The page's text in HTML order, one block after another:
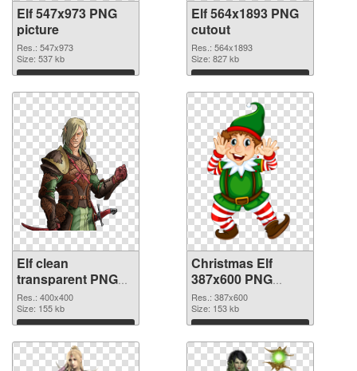
Elf 547x973 PNG
picture
Res.: 547x973
Size: 537 kb
Download
Elf 564x1893 PNG
cutout
Res.: 564x1893
Size: 827 kb
Download
Elf clean
transparent PNG
graphic
Res.: 400x400
Size: 155 kb
Download
Christmas Elf
387x600 PNG
image
Res.: 387x600
Size: 153 kb
Download